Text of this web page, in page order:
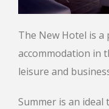
The New Hotel is a
accommodation in
leisure and
Summer is an ideal